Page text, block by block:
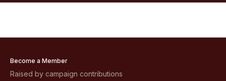
Become a Member
Raised by campaign contributions